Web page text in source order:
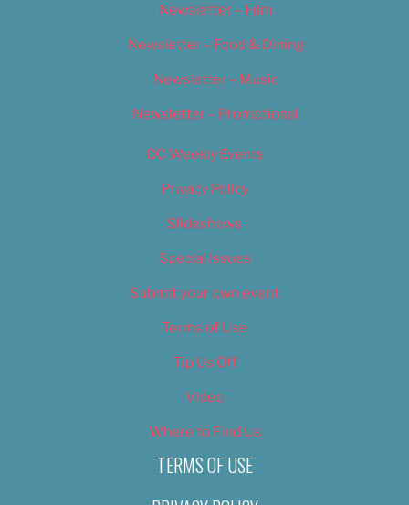
Newsletter – Film
Newsletter – Food & Dining
Newsletter – Music
Newsletter – Promotional
OC Weekly Events
Privacy Policy
Slideshows
Special Issues
Submit your own event
Terms of Use
Tip Us Off
Video
Where to Find Us
TERMS OF USE